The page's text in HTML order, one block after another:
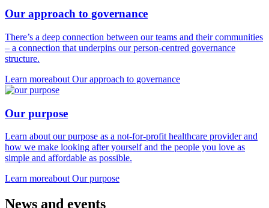
Our approach to governance
There’s a deep connection between our teams and their communities
– a connection that underpins our person-centred governance
structure.
Learn moreabout Our approach to governance
Our purpose
Learn about our purpose as a not-for-profit healthcare provider and
how we make looking after yourself and the people you love as
simple and affordable as possible.
Learn moreabout Our purpose
News and events